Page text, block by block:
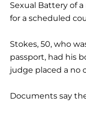
Sexual Battery of
for a scheduled
Stokes, 50, who
passport, had his
judge placed a no
Documents say